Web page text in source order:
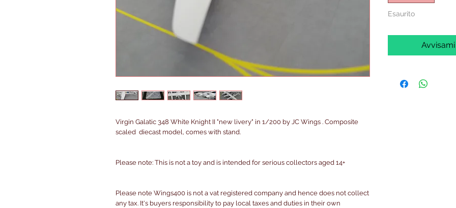
Virgin Galatic 348 White Knight II "new livery" in 1/200 by JC Wings . Composite
scaled diecast model, comes with stand.
Please note: This is not a toy and is intended for serious collectors aged 14+
Please note Wings400 is not a vat registered company and hence does not collect
any tax. It's buyers responsibility to pay local taxes and duties in their own
Esaurito